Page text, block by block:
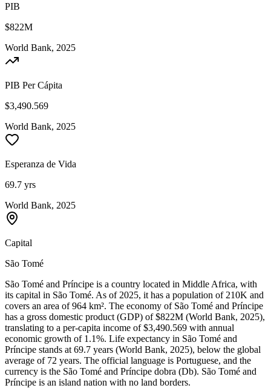
PIB
$822M
World Bank, 2025
PIB Per Cápita
$3,490.569
World Bank, 2025
Esperanza de Vida
69.7 yrs
World Bank, 2025
Capital
São Tomé
São Tomé and Príncipe is a country located in Middle Africa, with
its capital in São Tomé. As of 2025, it has a population of 210K and
covers an area of 964 km². The economy of São Tomé and Príncipe
has a gross domestic product (GDP) of $822M (World Bank, 2025),
translating to a per-capita income of $3,490.569 with annual
economic growth of 1.1%. Life expectancy in São Tomé and
Príncipe stands at 69.7 years (World Bank, 2025), below the global
average of 72 years. The official language is Portuguese, and the
currency is the São Tomé and Príncipe dobra (Db). São Tomé and
Príncipe is an island nation with no land borders.